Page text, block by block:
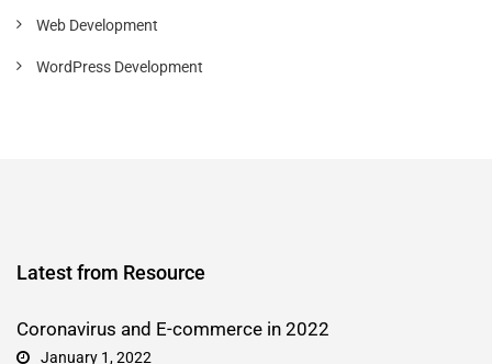
Web Development
WordPress Development
Latest from Resource
Coronavirus and E-commerce in 2022
January 1, 2022